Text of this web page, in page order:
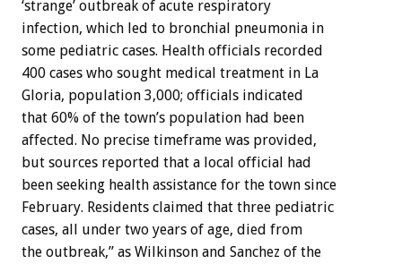
‘strange’ outbreak of acute respiratory
infection, which led to bronchial pneumonia in
some pediatric cases. Health officials recorded
400 cases who sought medical treatment in La
Gloria, population 3,000; officials indicated
that 60% of the town’s population had been
affected. No precise timeframe was provided,
but sources reported that a local official had
been seeking health assistance for the town since
February. Residents claimed that three pediatric
cases, all under two years of age, died from
the outbreak,” as Wilkinson and Sanchez of the